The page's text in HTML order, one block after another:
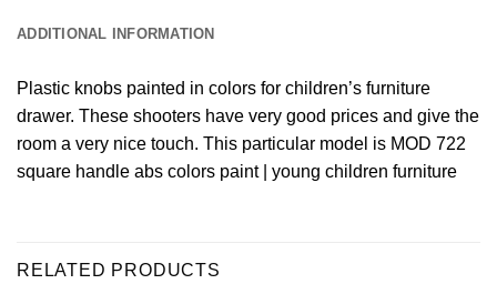
ADDITIONAL INFORMATION
Plastic knobs painted in colors for children’s furniture
drawer. These shooters have very good prices and give the
room a very nice touch. This particular model is MOD 722
square handle abs colors paint | young children furniture
RELATED PRODUCTS